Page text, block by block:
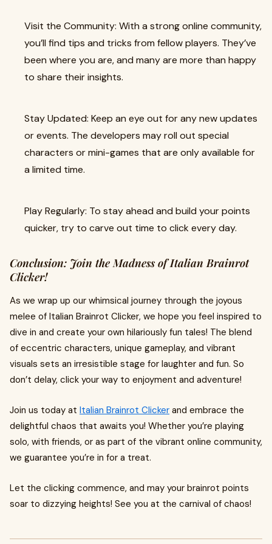
Visit the Community: With a strong online community,
you’ll find tips and tricks from fellow players. They’ve
been where you are, and many are more than happy
to share their insights.
Stay Updated: Keep an eye out for any new updates
or events. The developers may roll out special
characters or mini-games that are only available for
a limited time.
Play Regularly: To stay ahead and build your points
quicker, try to carve out time to click every day.
Conclusion: Join the Madness of Italian Brainrot
Clicker!
As we wrap up our whimsical journey through the joyous
melee of Italian Brainrot Clicker, we hope you feel inspired to
dive in and create your own hilariously fun tales! The blend
of eccentric characters, unique gameplay, and vibrant
visuals sets an irresistible stage for laughter and fun. So
don’t delay, click your way to enjoyment and adventure!
Join us today at Italian Brainrot Clicker and embrace the
delightful chaos that awaits you! Whether you’re playing
solo, with friends, or as part of the vibrant online community,
we guarantee you’re in for a treat.
Let the clicking commence, and may your brainrot points
soar to dizzying heights! See you at the carnival of chaos!